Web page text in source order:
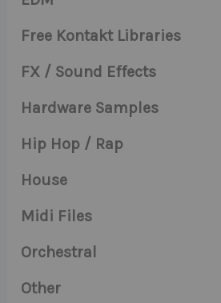
Free Kontakt Libraries
FX / Sound Effects
Hardware Samples
Hip Hop / Rap
House
Midi Files
Orchestral
Other